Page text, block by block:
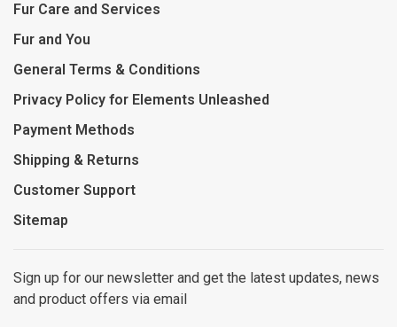
Fur Care and Services
Fur and You
General Terms & Conditions
Privacy Policy for Elements Unleashed
Payment Methods
Shipping & Returns
Customer Support
Sitemap
Sign up for our newsletter and get the latest updates, news
and product offers via email